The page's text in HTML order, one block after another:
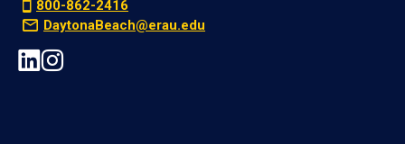
800-862-2416
DaytonaBeach@erau.edu